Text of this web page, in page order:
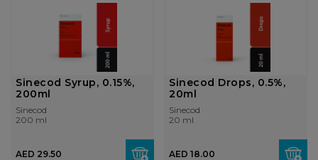
Sinecod Syrup, 0.15%,
200ml
Sinecod
200 ml
AED 29.50
Sinecod Drops, 0.5%,
20ml
Sinecod
20 ml
AED 18.00